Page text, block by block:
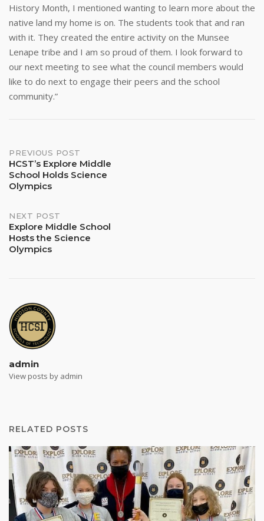
History Month, I mentioned wanting to learn more about the
native land my home is on. The students took that and ran
with it. They created the entire activity on the Munsee
Lenape tribe and I am so proud of them. I look forward to
our next meeting to see what the council members would
like to do next to engage their peers and the school
community.”
Post
navigation
PREVIOUS POST
HCST’s Explore Middle
School Holds Science
Olympics
NEXT POST
Explore Middle School
Hosts the Science
Olympics
admin
View posts by admin
RELATED POSTS